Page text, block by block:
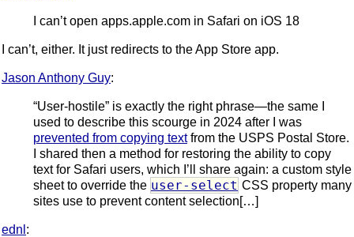
I can’t open apps.apple.com in Safari on iOS 18
I can’t, either. It just redirects to the App Store app.
Jason Anthony Guy:
“User-hostile” is exactly the right phrase—the same I
used to describe this scourge in 2024 after I was
prevented from copying textfrom the USPS Postal Store.
I shared then a method for restoring the ability to copy
text for Safari users, which I’ll share again: a custom style
sheet to override the user-select CSS property many
sites use to prevent content selection[…]
ednl :